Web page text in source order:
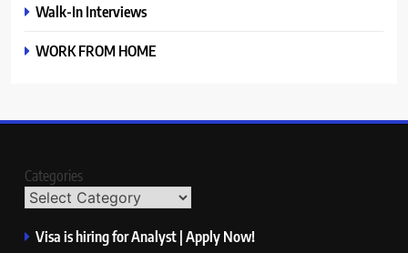
Walk-In Interviews
WORK FROM HOME
Categories
Visa is hiring for Analyst | Apply Now!